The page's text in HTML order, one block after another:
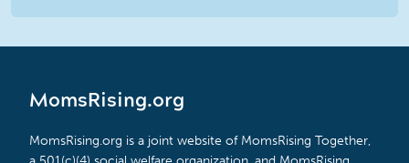
MomsRising.org
MomsRising.org is a joint website of MomsRising Together,